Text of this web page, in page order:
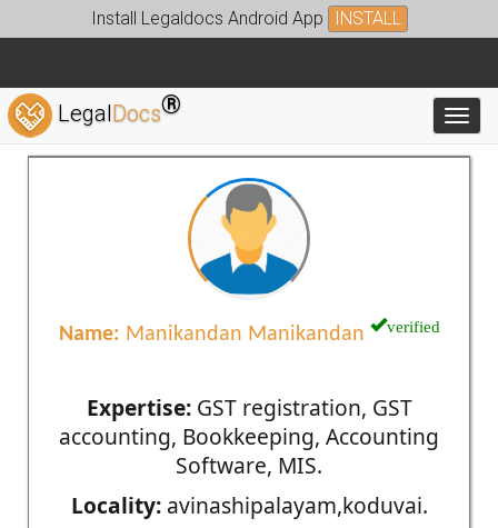
Install Legaldocs Android App INSTALL
LegalDocs®
Name: Manikandan Manikandan verified
Expertise:GST registration, GST
accounting, Bookkeeping, Accounting
Software, MIS.
Locality:avinashipalayam,koduvai.